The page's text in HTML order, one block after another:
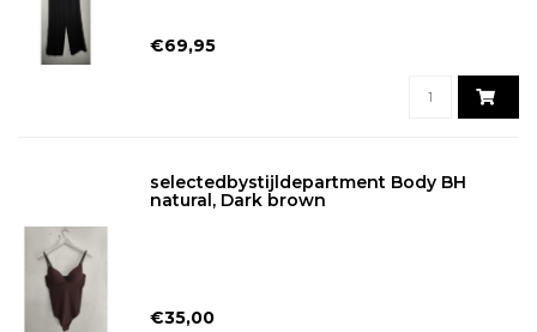
€69,95
selectedbystijldepartment Body BH
natural, Dark brown
€35,00